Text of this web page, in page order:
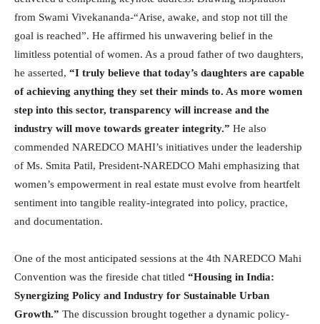
from Swami Vivekananda-“Arise, awake, and stop not till the
goal is reached”. He affirmed his unwavering belief in the
limitless potential of women. As a proud father of two daughters,
he asserted, “I truly believe that today’s daughters are capable
of achieving anything they set their minds to. As more women
step into this sector, transparency will increase and the
industry will move towards greater integrity.” He also
commended NAREDCO MAHI’s initiatives under the leadership
of Ms. Smita Patil, President-NAREDCO Mahi emphasizing that
women’s empowerment in real estate must evolve from heartfelt
sentiment into tangible reality-integrated into policy, practice,
and documentation.
One of the most anticipated sessions at the 4th NAREDCO Mahi
Convention was the fireside chat titled “Housing in India:
Synergizing Policy and Industry for Sustainable Urban
Growth.” The discussion brought together a dynamic policy-